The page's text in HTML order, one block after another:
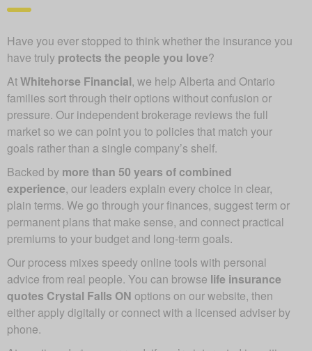
Have you ever stopped to think whether the insurance you
have truly protects the people you love?
AtWhitehorse Financial, we help Alberta and Ontario
families sort through their options without confusion or
pressure. Our independent brokerage reviews the full
market so we can point you to policies that match your
goals rather than a single company’s shelf.
Backed by more than 50 years of combined
experience, our leaders explain every choice in clear,
plain terms. We go through your finances, suggest term or
permanent plans that make sense, and connect practical
premiums to your budget and long-term goals.
Our process mixes speedy online tools with personal
advice from real people. You can browse life insurance
quotes Crystal Falls ON options on our website, then
either apply digitally or connect with a licensed adviser by
phone.